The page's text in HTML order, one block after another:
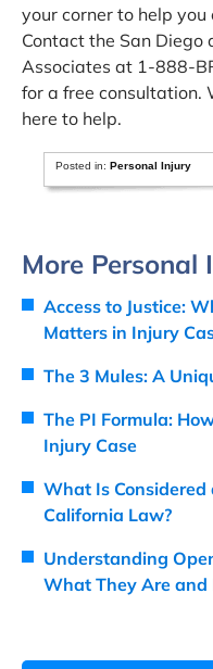
your corner to help
Contact the San Diego
Associates at 1-888-
for a free consultation.
here to help.
Posted in:Personal Injury
More Personal
Access to Justice:
Matters in Injury
The 3 Mules: A
The PI Formula:
Injury Case
What Is Considered
California Law?
Understanding
What They Are and